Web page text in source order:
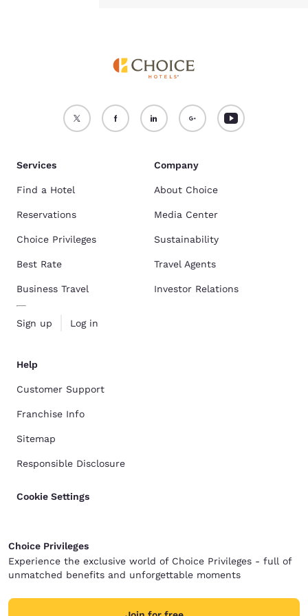
Services
Find a Hotel
Reservations
Choice Privileges
Best Rate
Business Travel
Sign up Log in
Company
About Choice
Media Center
Sustainability
Travel Agents
Investor Relations
Help
Customer Support
Franchise Info
Sitemap
Responsible Disclosure
Cookie Settings
Choice Privileges
Experience the exclusive world of Choice Privileges - full of
unmatched benefits and unforgettable moments